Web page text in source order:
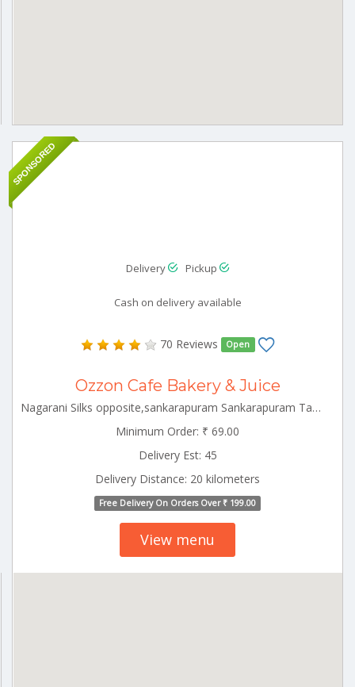
SPONSORED
Delivery Pickup
Cash on delivery available
70 Reviews Open
Ozzon Cafe Bakery & Juice
Nagarani Silks opposite,sankarapuram Sankarapuram Tamilnadu 606401
Minimum Order: ₹ 69.00
Delivery Est: 45
Delivery Distance: 20 kilometers
Free Delivery On Orders Over ₹ 199.00
View menu